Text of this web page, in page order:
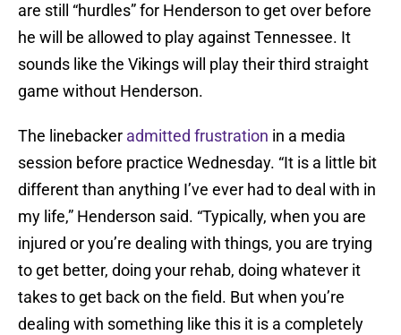
are still “hurdles” for Henderson to get over before
he will be allowed to play against Tennessee. It
sounds like the Vikings will play their third straight
game without Henderson.
The linebacker admitted frustration in a media
session before practice Wednesday. “It is a little bit
different than anything I’ve ever had to deal with in
my life,” Henderson said. “Typically, when you are
injured or you’re dealing with things, you are trying
to get better, doing your rehab, doing whatever it
takes to get back on the field. But when you’re
dealing with something like this it is a completely